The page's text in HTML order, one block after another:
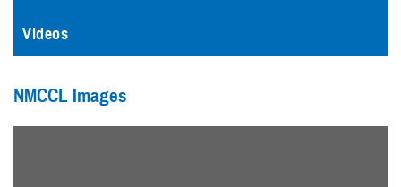
Videos
NMCCL Images